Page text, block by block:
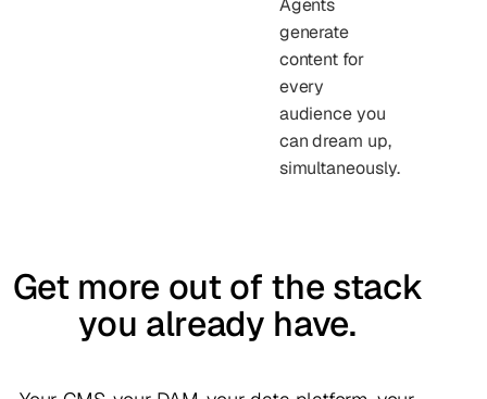
Agents
generate
content for
every
audience you
can dream up,
simultaneously.
Get more out of the stack
you already have.